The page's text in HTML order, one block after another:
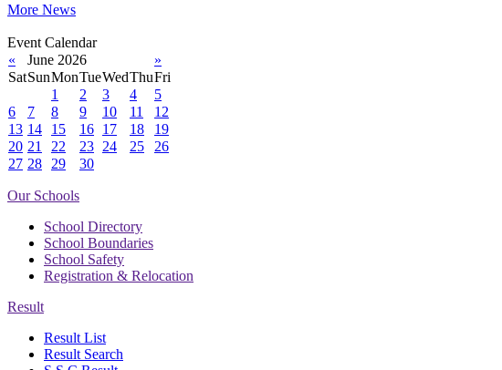
More News
Event Calendar
«
June 2026
»
SatSunMonTueWedThuFri
1
2 3 4
5
6
7 8 9 10 11
12
13 14 15 16 17 18
19
20 21 22 23 24 25
26
27 28 29 30
Our Schools
School Directory
School Boundaries
School Safety
Registration & Relocation
Result
Result List
Result Search